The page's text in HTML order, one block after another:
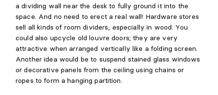
a dividing wall near the desk to fully ground it into the
space. And no need to erect a real wall! Hardware stores
sell all kinds of room dividers, especially in wood. You
could also upcycle old louvre doors; they are very
attractive when arranged vertically like a folding screen.
Another idea would be to suspend stained glass windows
or decorative panels from the ceiling using chains or
ropes to form a hanging partition.